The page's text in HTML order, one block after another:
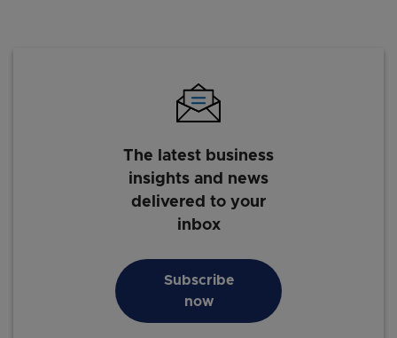
The latest business
insights and news
delivered to your
inbox
Subscribe
now